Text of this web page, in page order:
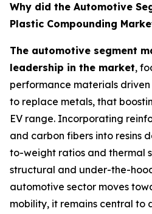
Why did the Automotive
Plastic Compounding
The automotive segment
leadership in the market,
performance materials
to replace metals, that
EV range. Incorporating
and carbon fibers into resins
to-weight ratios and thermal
structural and under-the-
automotive sector moves
mobility, it remains central to